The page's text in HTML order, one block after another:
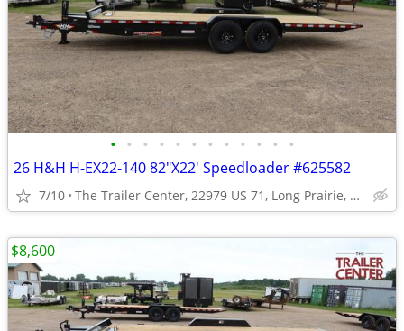
• • • • • • • • • • • •
26 H&H H-EX22-140 82"X22' Speedloader #625582
7/10 The Trailer Center, 22979 US 71, Long Prairie, MN
$8,600